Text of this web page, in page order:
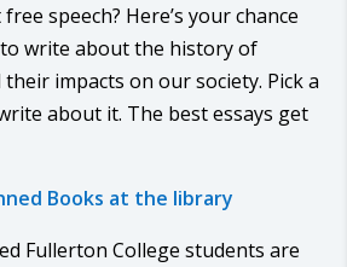
speech? Here’s your chance
write about the history of
impacts on our society. Pick a
about it. The best essays get
Books at the library
Fullerton College students are